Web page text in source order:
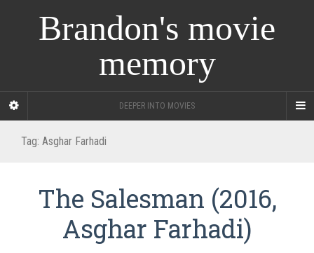
Brandon's movie
memory
DEEPER INTO MOVIES
Tag: Asghar Farhadi
The Salesman (2016,
Asghar Farhadi)